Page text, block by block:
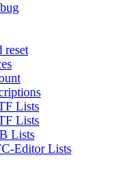
reset
Lists
Lists
Lists
Editor Lists